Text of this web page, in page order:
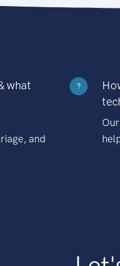
what
and
?